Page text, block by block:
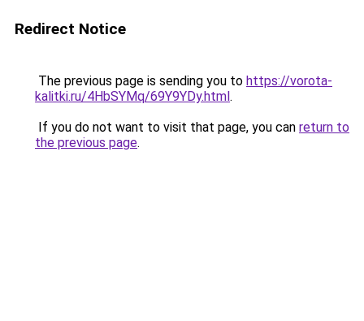
Redirect Notice
The previous page is sending you to https://vorota-
kalitki.ru/4HbSYMq/69Y9YDy.html.
If you do not want to visit that page, you can return to
the previous page.